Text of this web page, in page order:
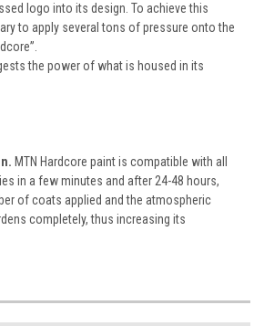
logo into its design. To achieve this
to apply several tons of pressure onto the
the power of what is housed in its
MTN Hardcore paint is compatible with all
in a few minutes and after 24-48 hours,
of coats applied and the atmospheric
completely, thus increasing its